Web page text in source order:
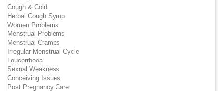
Cough & Cold
Herbal Cough Syrup
Women Problems
Menstrual Problems
Menstrual Cramps
Irregular Menstrual Cycle
Leucorrhoea
Sexual Weakness
Conceiving Issues
Post Pregnancy Care